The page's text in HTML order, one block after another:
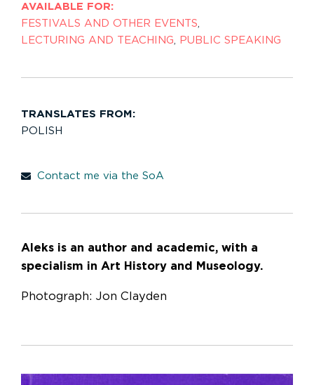
AVAILABLE FOR:
FESTIVALS AND OTHER EVENTS
LECTURING AND TEACHING
PUBLIC SPEAKING
TRANSLATES FROM:
POLISH
Contact me via the SoA
Aleks is an author and academic, with a
specialism in Art History and Museology.
Photograph: Jon Clayden